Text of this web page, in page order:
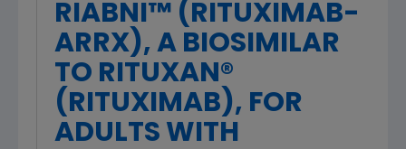
RIABNI™ (RITUXIMAB-
ARRX), A BIOSIMILAR
TO RITUXAN®
(RITUXIMAB), FOR
ADULTS WITH